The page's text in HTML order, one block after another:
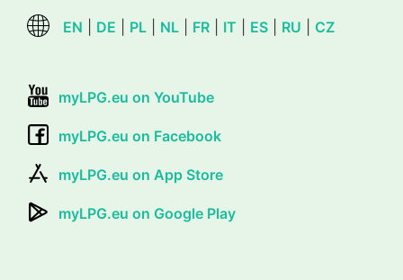
EN DE PL NL FR IT ES RU CZ
myLPG.eu on YouTube
myLPG.eu on Facebook
myLPG.eu on App Store
myLPG.eu on Google Play